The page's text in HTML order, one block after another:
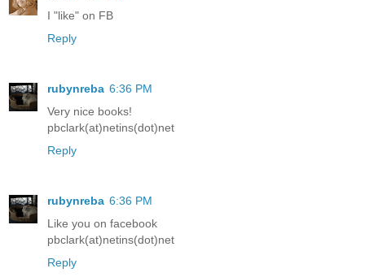
I "like" on FB
Reply
rubynreba 6:36 PM
Very nice books!
pbclark(at)netins(dot)net
Reply
rubynreba 6:36 PM
Like you on facebook
pbclark(at)netins(dot)net
Reply